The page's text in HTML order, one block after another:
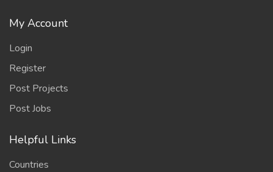
My Account
Login
Register
Post Projects
Post Jobs
Helpful Links
Countries